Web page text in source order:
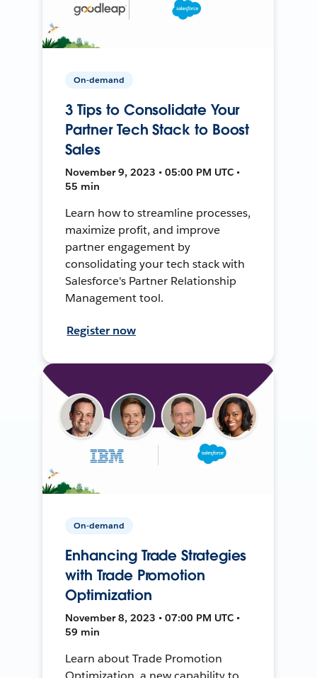
On-demand
3 Tips to Consolidate Your
Partner Tech Stack to Boost
Sales
November 9, 2023 • 05:00 PM UTC •
55 min
Learn how to streamline processes,
maximize profit, and improve
partner engagement by
consolidating your tech stack with
Salesforce's Partner Relationship
Management tool.
Register now
On-demand
Enhancing Trade Strategies
with Trade Promotion
Optimization
November 8, 2023 • 07:00 PM UTC •
59 min
Learn about Trade Promotion